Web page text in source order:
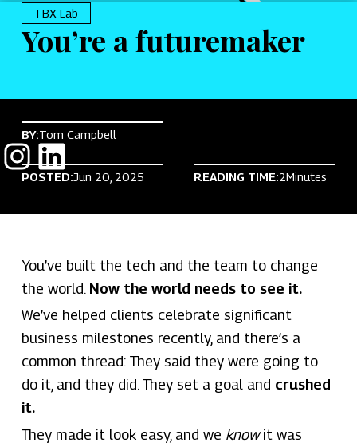
TBX Lab
You’re a futuremaker
BY:Tom Campbell
POSTED:Jun 20, 2025 READING TIME:2Minutes
You’ve built the tech and the team to change
the world. Now the world needs to see it.
We’ve helped clients celebrate significant
business milestones recently, and there’s a
common thread: They said they were going to
do it, and they did. They set a goal and crushed
it.
They made it look easy, and we knowit was